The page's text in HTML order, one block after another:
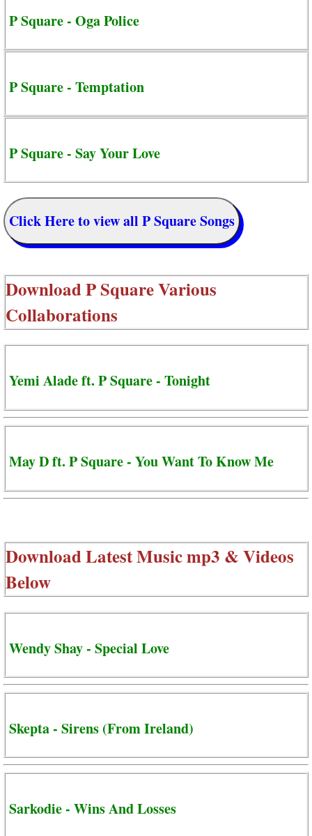
P Square - Oga Police
P Square - Temptation
P Square - Say Your Love
Click Here to view all P Square Songs
DownloadP Square Various
Collaborations
Yemi Alade ft. P Square - Tonight
May D ft. P Square - You Want To Know Me
Download Latest Music mp3 & Videos
Below
Wendy Shay - Special Love
Skepta - Sirens (From Ireland)
Sarkodie - Wins And Losses